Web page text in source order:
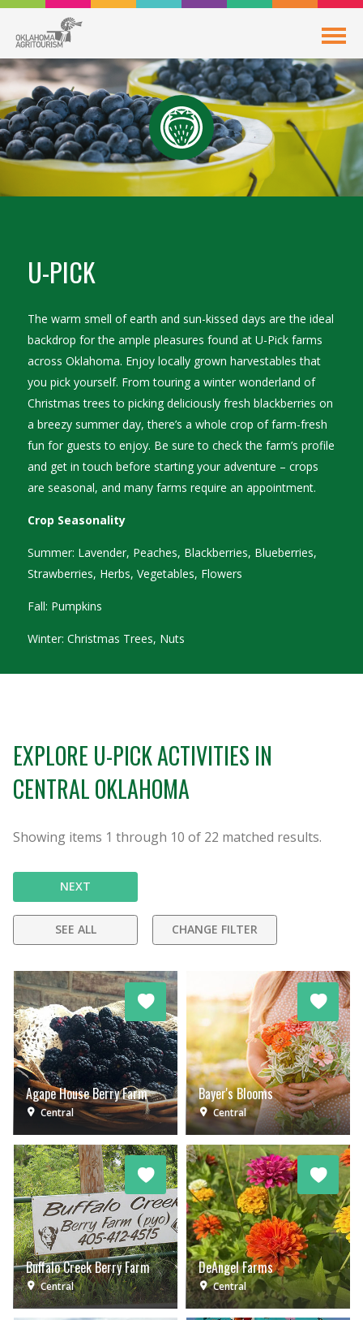
U-PICK
The warm smell of earth and sun-kissed days are the ideal
backdrop for the ample pleasures found at U-Pick farms
across Oklahoma. Enjoy locally grown harvestables that
you pick yourself. From touring a winter wonderland of
Christmas trees to picking deliciously fresh blackberries on
a breezy summer day, there’s a whole crop of farm-fresh
fun for guests to enjoy. Be sure to check the farm’s profile
and get in touch before starting your adventure – crops
are seasonal, and many farms require an appointment.
Crop Seasonality
Summer: Lavender, Peaches, Blackberries, Blueberries,
Strawberries, Herbs, Vegetables, Flowers
Fall: Pumpkins
Winter: Christmas Trees, Nuts
EXPLORE U-PICK ACTIVITIES IN
CENTRAL OKLAHOMA
Showing items 1 through 10 of 22 matched results.
NEXT
SEE ALL CHANGE FILTER
Agape House Berry Farm
Central
Bayer's Blooms
Central
Buffalo Creek Berry Farm
Central
DeAngel Farms
Central